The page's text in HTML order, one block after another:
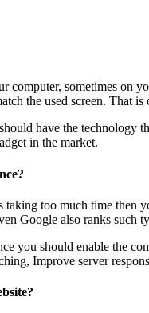
computer, sometimes on
the used screen. That is
have the technology
in the market.
too much time then
Google also ranks such
you should enable the
Improve server